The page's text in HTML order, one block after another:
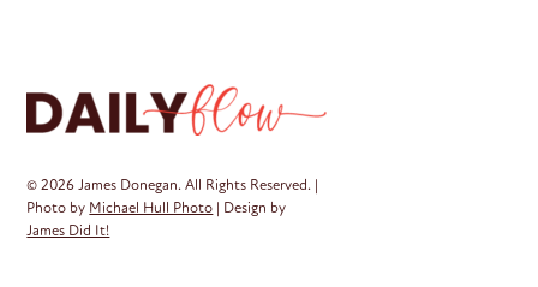
© 2026 James Donegan. All Rights Reserved. |
Photo by Michael Hull Photo | Design by
James Did It!